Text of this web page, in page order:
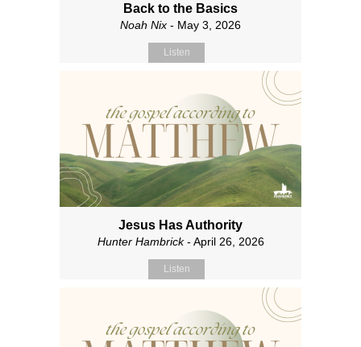
Back to the Basics
Noah Nix - May 3, 2026
Listen
Jesus Has Authority
Hunter Hambrick- April 26, 2026
Listen